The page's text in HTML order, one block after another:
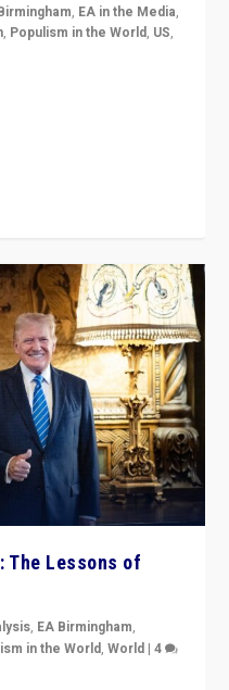
, EA in the Media,
, Populism in the World, US,
The Lessons of
, EA Birmingham,
in the World,World |4